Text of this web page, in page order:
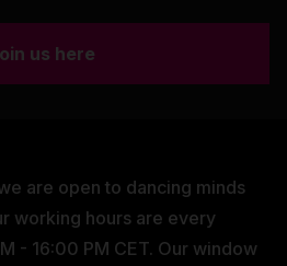
us here
are open to dancing minds
working hours are every
- 16:00 PM CET. Our window